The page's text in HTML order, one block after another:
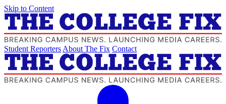
Skip to Content
Student Reporters About The Fix Contact